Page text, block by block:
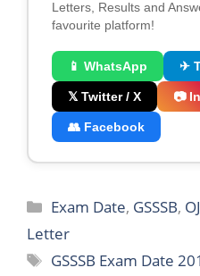
Letters, Results and
favourite platform!
📱 WhatsApp ✈
𝕏 Twitter / X 📷
👥 Facebook
Categories
Exam Date, GSSSB,
Letter
Tags
GSSSB Exam Date